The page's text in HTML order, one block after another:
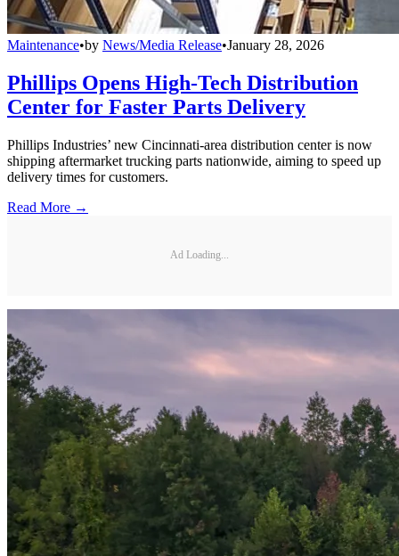
Maintenance•by News/Media Release•January 28, 2026
Phillips Opens High-Tech Distribution
Center for Faster Parts Delivery
Phillips Industries’ new Cincinnati-area distribution center is now
shipping aftermarket trucking parts nationwide, aiming to speed up
delivery times for customers.
Read More →
Ad Loading...